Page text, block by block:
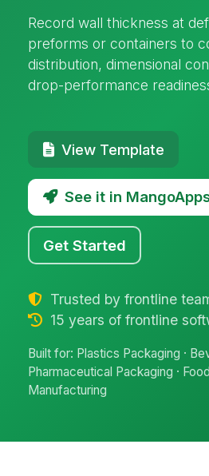
Record wall thickness at
preforms or containers to
distribution, dimensional
drop-performance
View Template
See it in
Get Started
Trusted by frontline
15 years of frontline
Built for: Plastics Packaging ·
Pharmaceutical Packaging ·
Manufacturing